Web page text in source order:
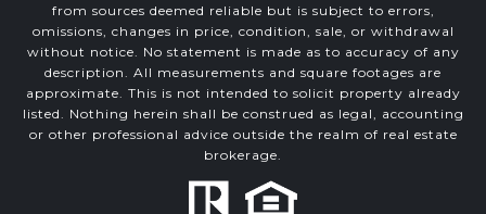
from sources deemed reliable but is subject to errors,
omissions, changes in price, condition, sale, or withdrawal
without notice. No statement is made as to accuracy of any
description. All measurements and square footages are
approximate. This is not intended to solicit property already
listed. Nothing herein shall be construed as legal, accounting
or other professional advice outside the realm of real estate
brokerage.